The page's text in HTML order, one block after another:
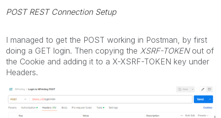
POST REST Connection Setup
I managed to get the POST working in Postman, by first
doing a GET login. Then copying the XSRF-TOKENout of
the Cookie and adding it to a X-XSRF-TOKEN key under
Headers.